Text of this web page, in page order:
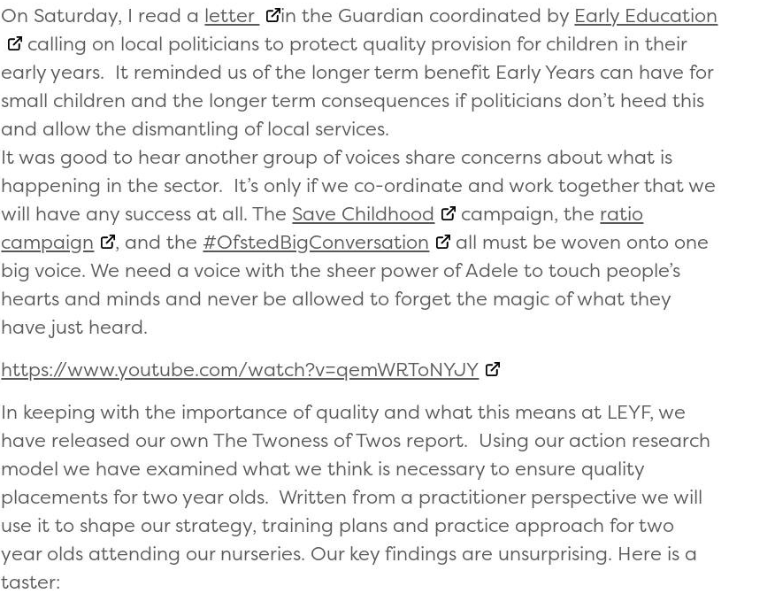
On Saturday, I read a letter in the Guardian coordinated by Early Education
calling on local politicians to protect quality provision for children in their
early years. It reminded us of the longer term benefit Early Years can have for
small children and the longer term consequences if politicians don’t heed this
and allow the dismantling of local services.
It was good to hear another group of voices share concerns about what is
happening in the sector. It’s only if we co-ordinate and work together that we
will have any success at all. The Save Childhood campaign, the ratio
campaign
, and the #OfstedBigConversation
all must be woven onto one
big voice. We need a voice with the sheer power of Adele to touch people’s
hearts and minds and never be allowed to forget the magic of what they
have just heard.
https://www.youtube.com/watch?v=qemWRToNYJY
In keeping with the importance of quality and what this means at LEYF, we
have released our own The Twoness of Twos report. Using our action research
model we have examined what we think is necessary to ensure quality
placements for two year olds. Written from a practitioner perspective we will
use it to shape our strategy, training plans and practice approach for two
year olds attending our nurseries. Our key findings are unsurprising. Here is a
taster: